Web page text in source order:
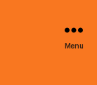
Menu